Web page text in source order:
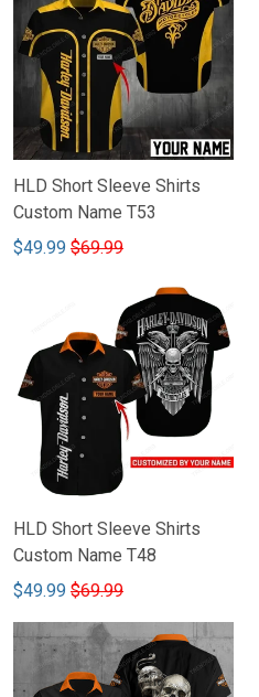
HLD Short Sleeve Shirts
Custom Name T53
$49.99 $69.99
HLD Short Sleeve Shirts
Custom Name T48
$49.99 $69.99